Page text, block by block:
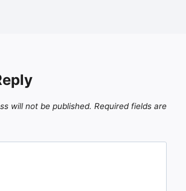
will not be published. Required fields are